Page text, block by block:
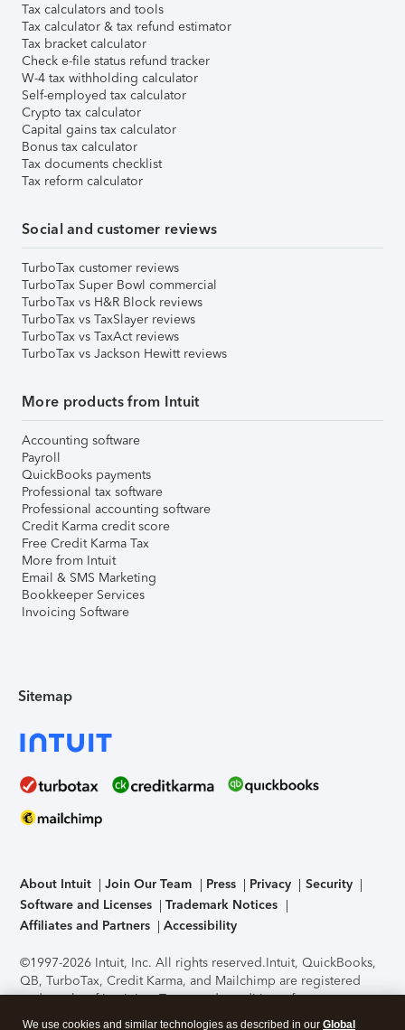
Tax calculators and tools
Tax calculator & tax refund estimator
Tax bracket calculator
Check e-file status refund tracker
W-4 tax withholding calculator
Self-employed tax calculator
Crypto tax calculator
Capital gains tax calculator
Bonus tax calculator
Tax documents checklist
Tax reform calculator
Social and customer reviews
TurboTax customer reviews
TurboTax Super Bowl commercial
TurboTax vs H&R Block reviews
TurboTax vs TaxSlayer reviews
TurboTax vs TaxAct reviews
TurboTax vs Jackson Hewitt reviews
More products from Intuit
Accounting software
Payroll
QuickBooks payments
Professional tax software
Professional accounting software
Credit Karma credit score
Free Credit Karma Tax
More from Intuit
Email & SMS Marketing
Bookkeeper Services
Invoicing Software
Sitemap
About Intuit Join Our Team Press Privacy
Security
Software and Licenses
Trademark Notices
Affiliates and Partners
Accessibility
©1997-2026 Intuit, Inc. All rights reserved.Intuit, QuickBooks,
QB, TurboTax, Credit Karma, and Mailchimp are registered
support, pricing, and service options subject to change
We use cookies and similar technologies as described in our Global